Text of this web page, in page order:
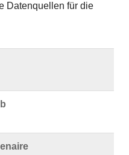
Datenquellen für die